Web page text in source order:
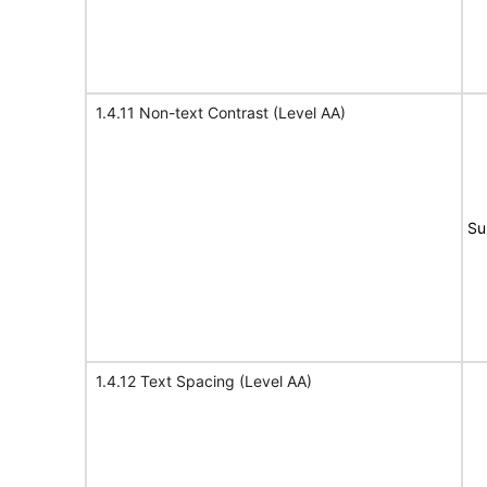
1.4.11 Non-text Contrast (Level AA)
1.4.12 Text Spacing (Level AA)